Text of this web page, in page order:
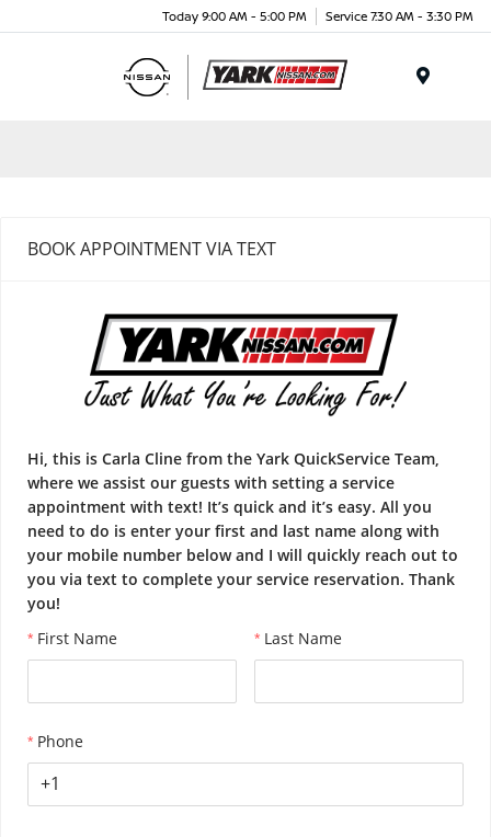
Today 9:00 AM - 5:00 PM Service 7:30 AM - 3:30 PM